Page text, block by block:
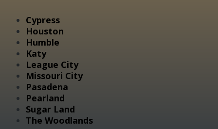
Cypress
Houston
Humble
Katy
League City
Missouri City
Pasadena
Pearland
Sugar Land
The Woodlands